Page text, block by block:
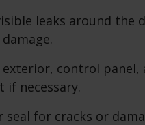
leaks around the
control panel,
if necessary.
for cracks or